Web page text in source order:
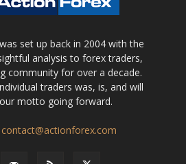
set up back in 2004 with the
analysis to forex traders,
community for over a decade.
traders was, is, and will
motto going forward.
contact@actionforex.com